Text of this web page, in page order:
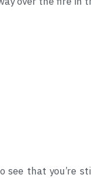
see that you’re